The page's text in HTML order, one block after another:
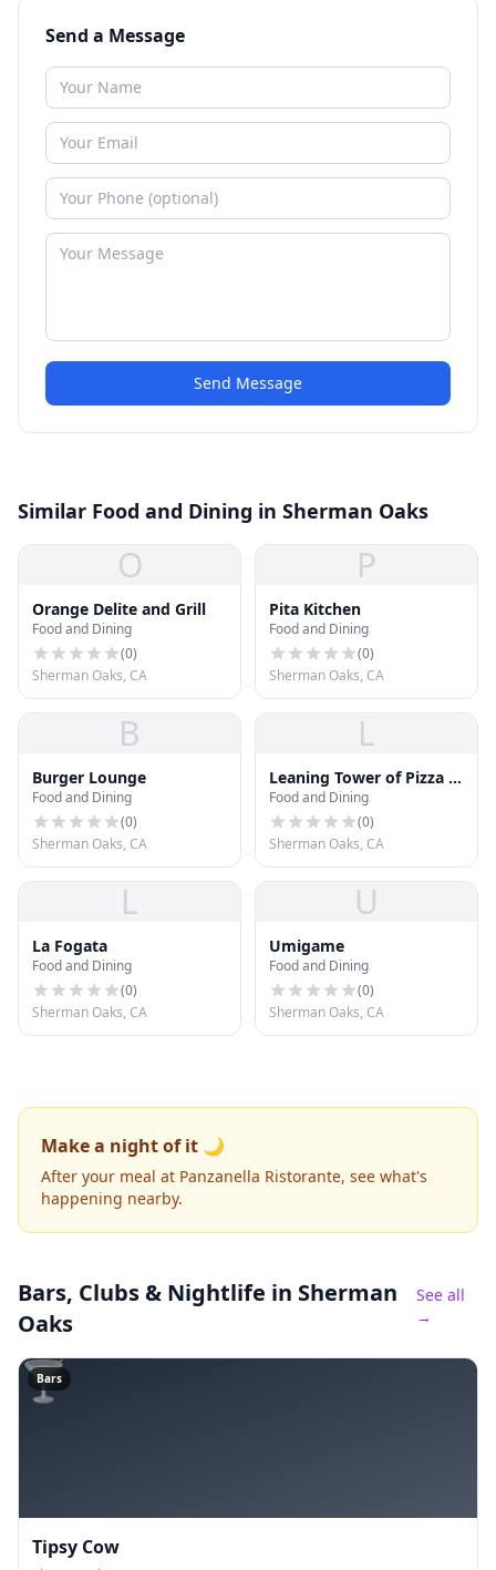
Send a Message
Send Message
Similar Food and Dining in Sherman Oaks
O
Orange Delite and Grill
Food and Dining
(0)
Sherman Oaks, CA
P
Pita Kitchen
Food and Dining
(0)
Sherman Oaks, CA
B
Burger Lounge
Food and Dining
(0)
Sherman Oaks, CA
L
Leaning Tower of Pizza &
Pasta
Food and Dining
(0)
Sherman Oaks, CA
L
La Fogata
Food and Dining
(0)
Sherman Oaks, CA
U
Umigame
Food and Dining
(0)
Sherman Oaks, CA
Make a night of it 🌙
After your meal at Panzanella Ristorante, see what's
happening nearby.
Bars, Clubs & Nightlife in Sherman
Oaks
See all
→
🍸
Bars
Tipsy Cow